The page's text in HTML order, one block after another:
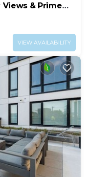
& Prime
VIEW AVAILABILITY